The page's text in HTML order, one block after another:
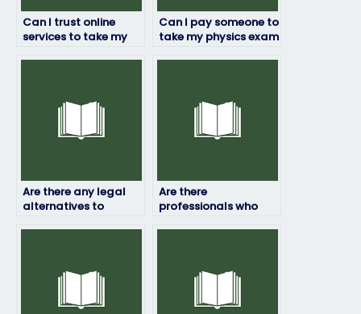
Can I trust online
services to take my
Can I pay someone to
take my physics exam
Are there any legal
alternatives to
Are there
professionals who